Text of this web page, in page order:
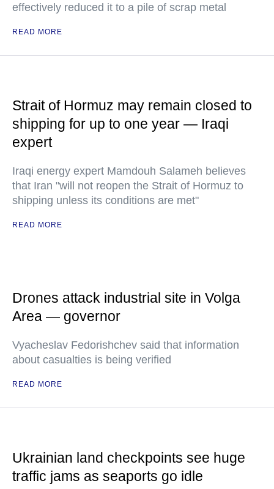
effectively reduced it to a pile of scrap metal
READ MORE
Strait of Hormuz may remain closed to
shipping for up to one year — Iraqi
expert
Iraqi energy expert Mamdouh Salameh believes
that Iran "will not reopen the Strait of Hormuz to
shipping unless its conditions are met"
READ MORE
Drones attack industrial site in Volga
Area — governor
Vyacheslav Fedorishchev said that information
about casualties is being verified
READ MORE
Ukrainian land checkpoints see huge
traffic jams as seaports go idle